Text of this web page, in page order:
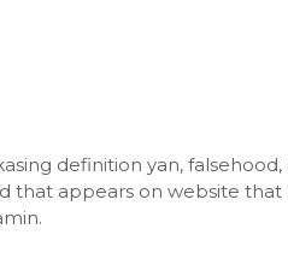
definition yan, falsehood,
that appears on website